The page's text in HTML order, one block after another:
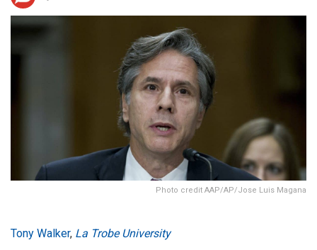
Photo credit AAP/AP/Jose Luis Magana
Tony Walker, La Trobe University